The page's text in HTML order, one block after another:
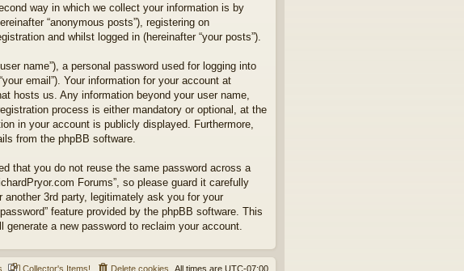
way in which we collect your information is by
“anonymous posts”), registering on
and whilst logged in (hereinafter “your posts”).
name”), a personal password used for logging into
email”). Your information for your account at
hosts us. Any information beyond your user name,
process is either mandatory or optional, at the
in your account is publicly displayed. Furthermore,
from the phpBB software.
that you do not reuse the same password across a
Forums”, so please guard it carefully
another 3rd party, legitimately ask you for your
feature provided by the phpBB software. This
a new password to reclaim your account.
All times are UTC-07:00
Delete cookies
Collector's Items!